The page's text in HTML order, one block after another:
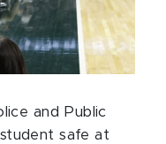
and Public
safe at